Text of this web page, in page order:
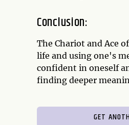
Conclusion:
The Chariot and Ace
life and using one's
confident in oneself
finding deeper
GET